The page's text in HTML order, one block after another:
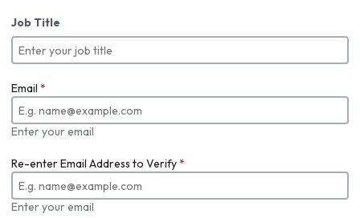
Job Title
Email *
Enter your email
Re-enter Email Address to Verify*
Enter your email